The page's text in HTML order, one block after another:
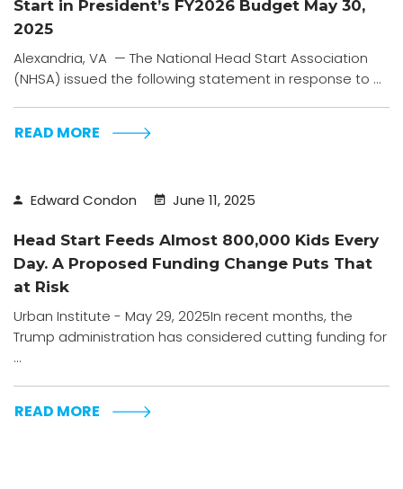
Start in President’s FY2026 Budget May 30,
2025
Alexandria, VA — The National Head Start Association
(NHSA) issued the following statement in response to ...
READ MORE
Edward Condon June 11, 2025
Head Start Feeds Almost 800,000 Kids Every
Day. A Proposed Funding Change Puts That
at Risk
Urban Institute - May 29, 2025In recent months, the
Trump administration has considered cutting funding for
...
READ MORE